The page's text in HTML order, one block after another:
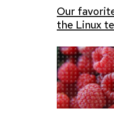
Our
the Linux